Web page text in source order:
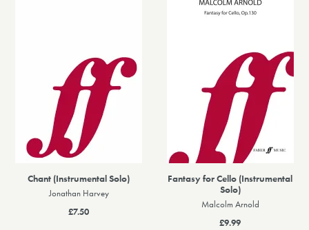
Chant (Instrumental Solo)
Jonathan Harvey
£7.50
Fantasy for Cello (Instrumental
Solo)
Malcolm Arnold
£9.99